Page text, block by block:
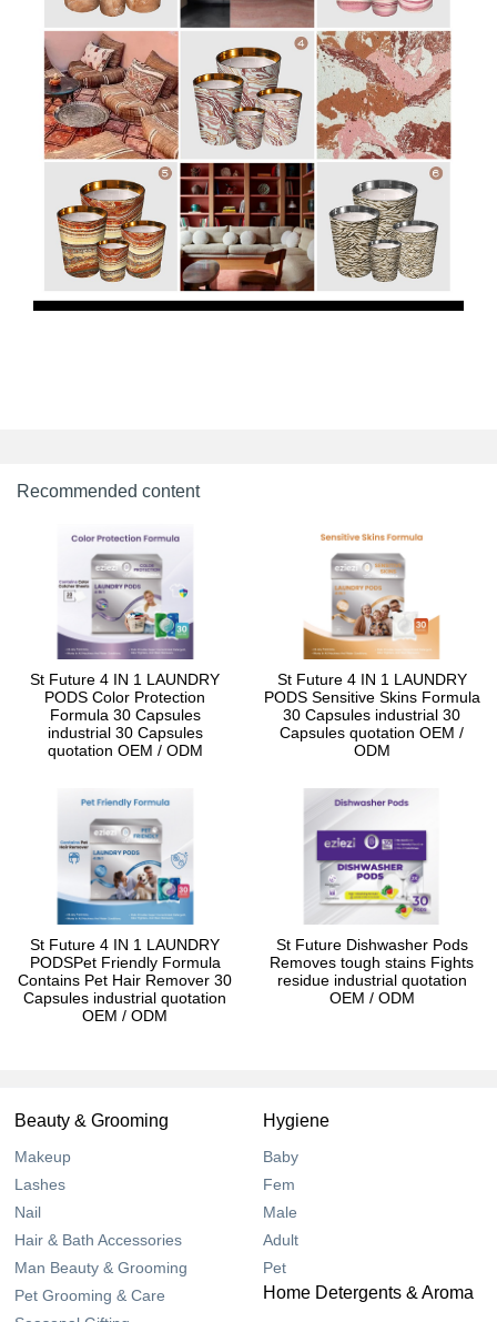
Recommended content
St Future 4 IN 1 LAUNDRY
PODS Color Protection
Formula 30 Capsules
industrial 30 Capsules
quotation OEM / ODM
St Future 4 IN 1 LAUNDRY
PODS Sensitive Skins Formula
30 Capsules industrial 30
Capsules quotation OEM /
ODM
St Future 4 IN 1 LAUNDRY
PODSPet Friendly Formula
Contains Pet Hair Remover 30
Capsules industrial quotation
OEM / ODM
St Future Dishwasher Pods
Removes tough stains Fights
residue industrial quotation
OEM / ODM
Beauty & Grooming
Makeup
Lashes
Nail
Hair & Bath Accessories
Man Beauty & Grooming
Pet Grooming & Care
Hygiene
Baby
Fem
Male
Adult
Pet
Home Detergents & Aroma